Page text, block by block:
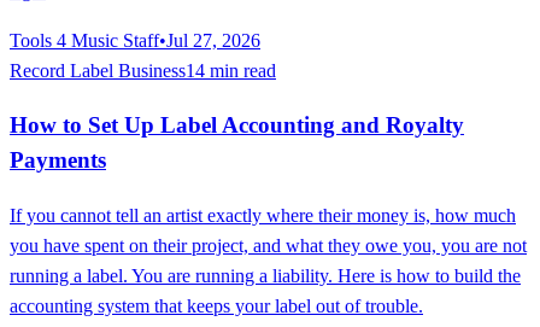
Tools 4 Music Staff•Jul 27, 2026
Record Label Business14 min read
How to Set Up Label Accounting and Royalty
Payments
If you cannot tell an artist exactly where their money is, how much
you have spent on their project, and what they owe you, you are not
running a label. You are running a liability. Here is how to build the
accounting system that keeps your label out of trouble.